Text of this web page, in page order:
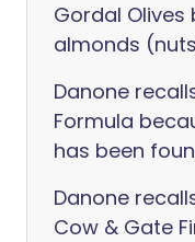
Gordal
almonds
Danone
Formula
has been
Danone
Cow & Gate